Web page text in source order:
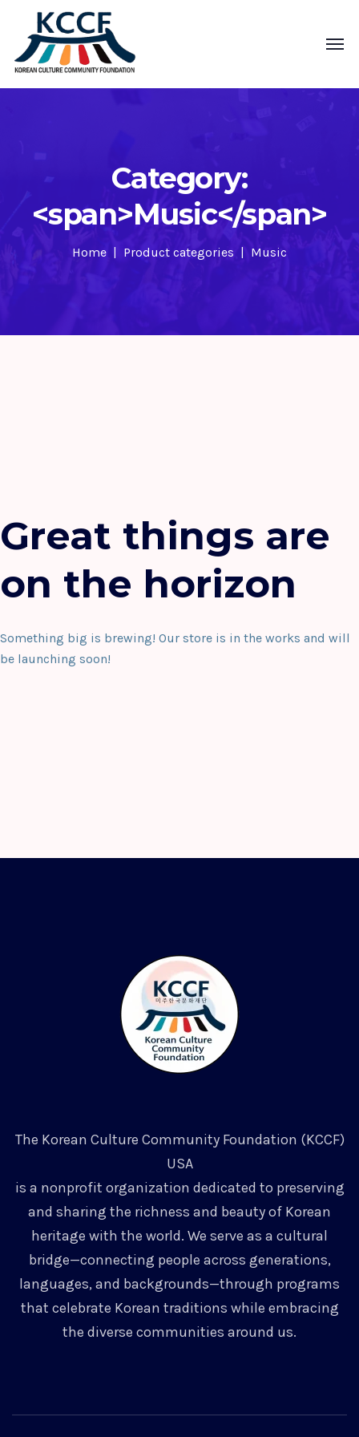
Category:
<span>Music</span>
Home Product categories Music
Great things are
on the horizon
Something big is brewing! Our store is in the works and will
be launching soon!
The Korean Culture Community Foundation (KCCF)
USA
is a nonprofit organization dedicated to preserving
and sharing the richness and beauty of Korean
heritage with the world. We serve as a cultural
bridge—connecting people across generations,
languages, and backgrounds—through programs
that celebrate Korean traditions while embracing
the diverse communities around us.